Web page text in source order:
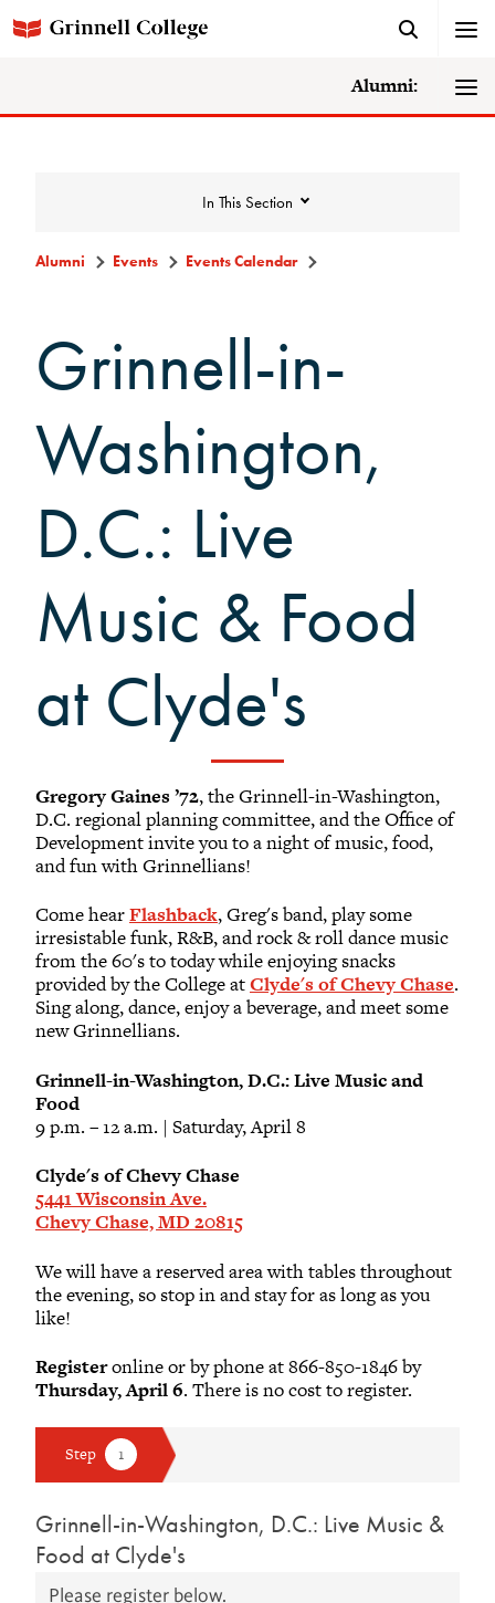
Alumni:
In This Section
Events Calendar
Grinnell College Alumni Reunion
In Conversation Tour
Black Alumni Weekend
Grinnellian Adventures
Summer Picnics
Student and Alumni Meetups
Virtually Together
Alumni Events Events Calendar
Grinnell-in-
Washington,
D.C.: Live
Music & Food
at Clyde's
Gregory Gaines ’72, the Grinnell-in-Washington,
D.C. regional planning committee, and the Office of
Development invite you to a night of music, food,
and fun with Grinnellians!
Come hearFlashback, Greg's band, play some
irresistable funk, R&B, and rock & roll dance music
from the 60's to today while enjoying snacks
provided by the College atClyde's of Chevy Chase.
Sing along, dance, enjoy a beverage, and meet some
new Grinnellians.
Grinnell-in-Washington, D.C.: Live Music and
Food
9 p.m. – 12 a.m. | Saturday, April 8
Clyde's of Chevy Chase
5441 Wisconsin Ave.
Chevy Chase, MD 20815
We will have a reserved area with tables throughout
the evening, so stop in and stay for as long as you
like!
Registeronline or by phone at 866-850-1846 by
Thursday, April 6. There is no cost to register.
Grinnell-in-Washington, D.C.: Live Music &
Food at Clyde's
Please register below.